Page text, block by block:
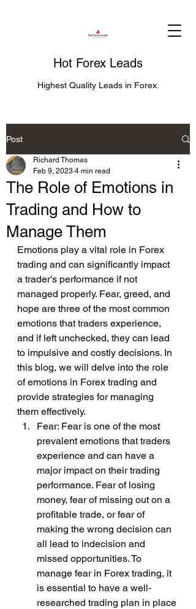
Hot Forex Leads
Highest Quality Leads in Forex.
Post
The Role of Emotions in
Trading and How to
Manage Them
Richard Thomas
Feb 9, 2023 4 min read
Emotions play a vital role in Forex
trading and can significantly impact
a trader's performance if not
managed properly. Fear, greed, and
hope are three of the most common
emotions that traders experience,
and if left unchecked, they can lead
to impulsive and costly decisions. In
this blog, we will delve into the role
of emotions in Forex trading and
provide strategies for managing
them effectively.
Fear: Fear is one of the most
prevalent emotions that traders
experience and can have a
major impact on their trading
performance. Fear of losing
money, fear of missing out on a
profitable trade, or fear of
making the wrong decision can
all lead to indecision and
missed opportunities. To
manage fear in Forex trading, it
is essential to have a well-
researched trading plan in place